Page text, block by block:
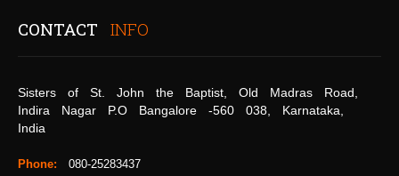
CONTACT INFO
Sisters of St. John the Baptist, Old Madras Road,
Indira Nagar P.O Bangalore -560 038, Karnataka,
India
Phone: 080-25283437